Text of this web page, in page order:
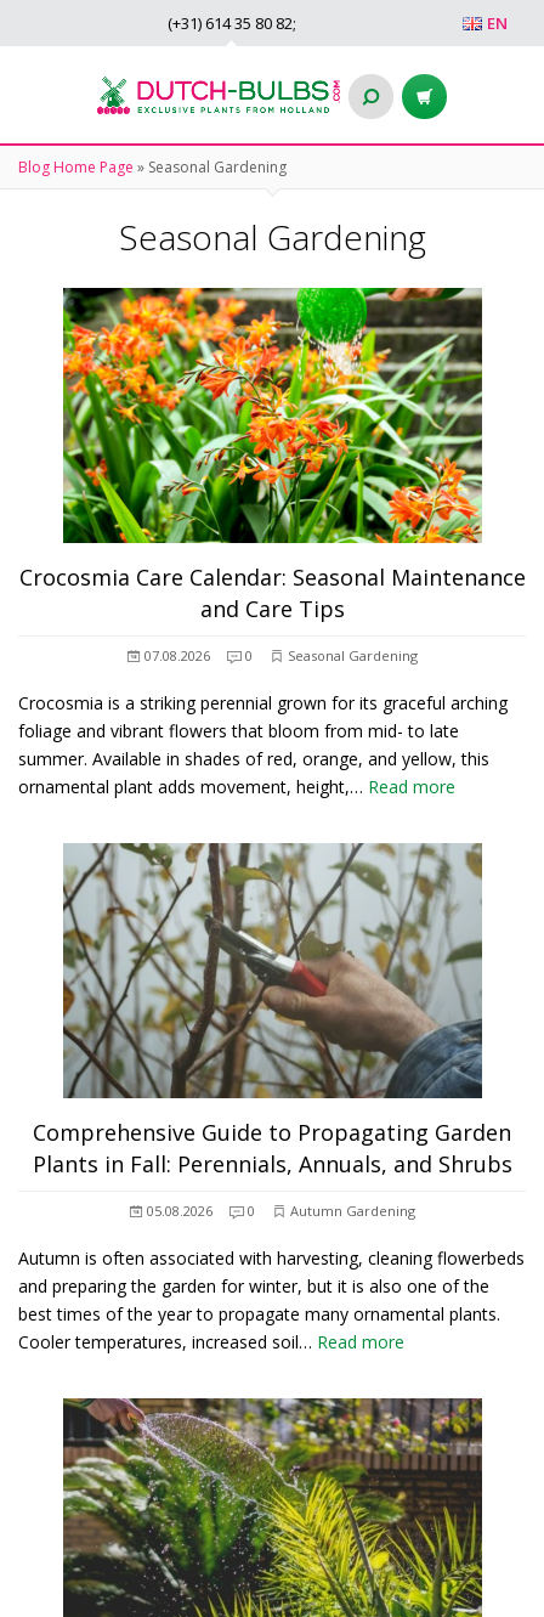
EN
(+31) 614 35 80 82;
Blog Home Page » Seasonal Gardening
Seasonal Gardening
Crocosmia Care Calendar: Seasonal Maintenance
and Care Tips
07.08.2026 0 Seasonal Gardening
Crocosmia is a striking perennial grown for its graceful arching
foliage and vibrant flowers that bloom from mid- to late
summer. Available in shades of red, orange, and yellow, this
ornamental plant adds movement, height,… Read more
Comprehensive Guide to Propagating Garden
Plants in Fall: Perennials, Annuals, and Shrubs
05.08.2026 0 Autumn Gardening
Autumn is often associated with harvesting, cleaning flowerbeds
and preparing the garden for winter, but it is also one of the
best times of the year to propagate many ornamental plants.
Cooler temperatures, increased soil… Read more